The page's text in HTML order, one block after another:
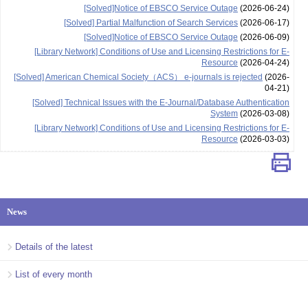
[Solved]Notice of EBSCO Service Outage (2026-06-24)
[Solved] Partial Malfunction of Search Services(2026-06-17)
[Solved]Notice of EBSCO Service Outage (2026-06-09)
[Library Network] Conditions of Use and Licensing Restrictions for E-
Resource (2026-04-24)
[Solved] American Chemical Society（ACS） e-journals is rejected (2026-
04-21)
[Solved] Technical Issues with the E-Journal/Database Authentication
System(2026-03-08)
[Library Network] Conditions of Use and Licensing Restrictions for E-
Resource (2026-03-03)
News
Details of the latest
List of every month